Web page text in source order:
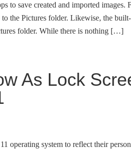
to save created and imported images.
the Pictures folder. Likewise, the
folder. While there is nothing […]
As Lock
operating system to reflect their